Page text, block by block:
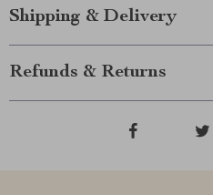
Shipping & Delivery
Refunds & Returns